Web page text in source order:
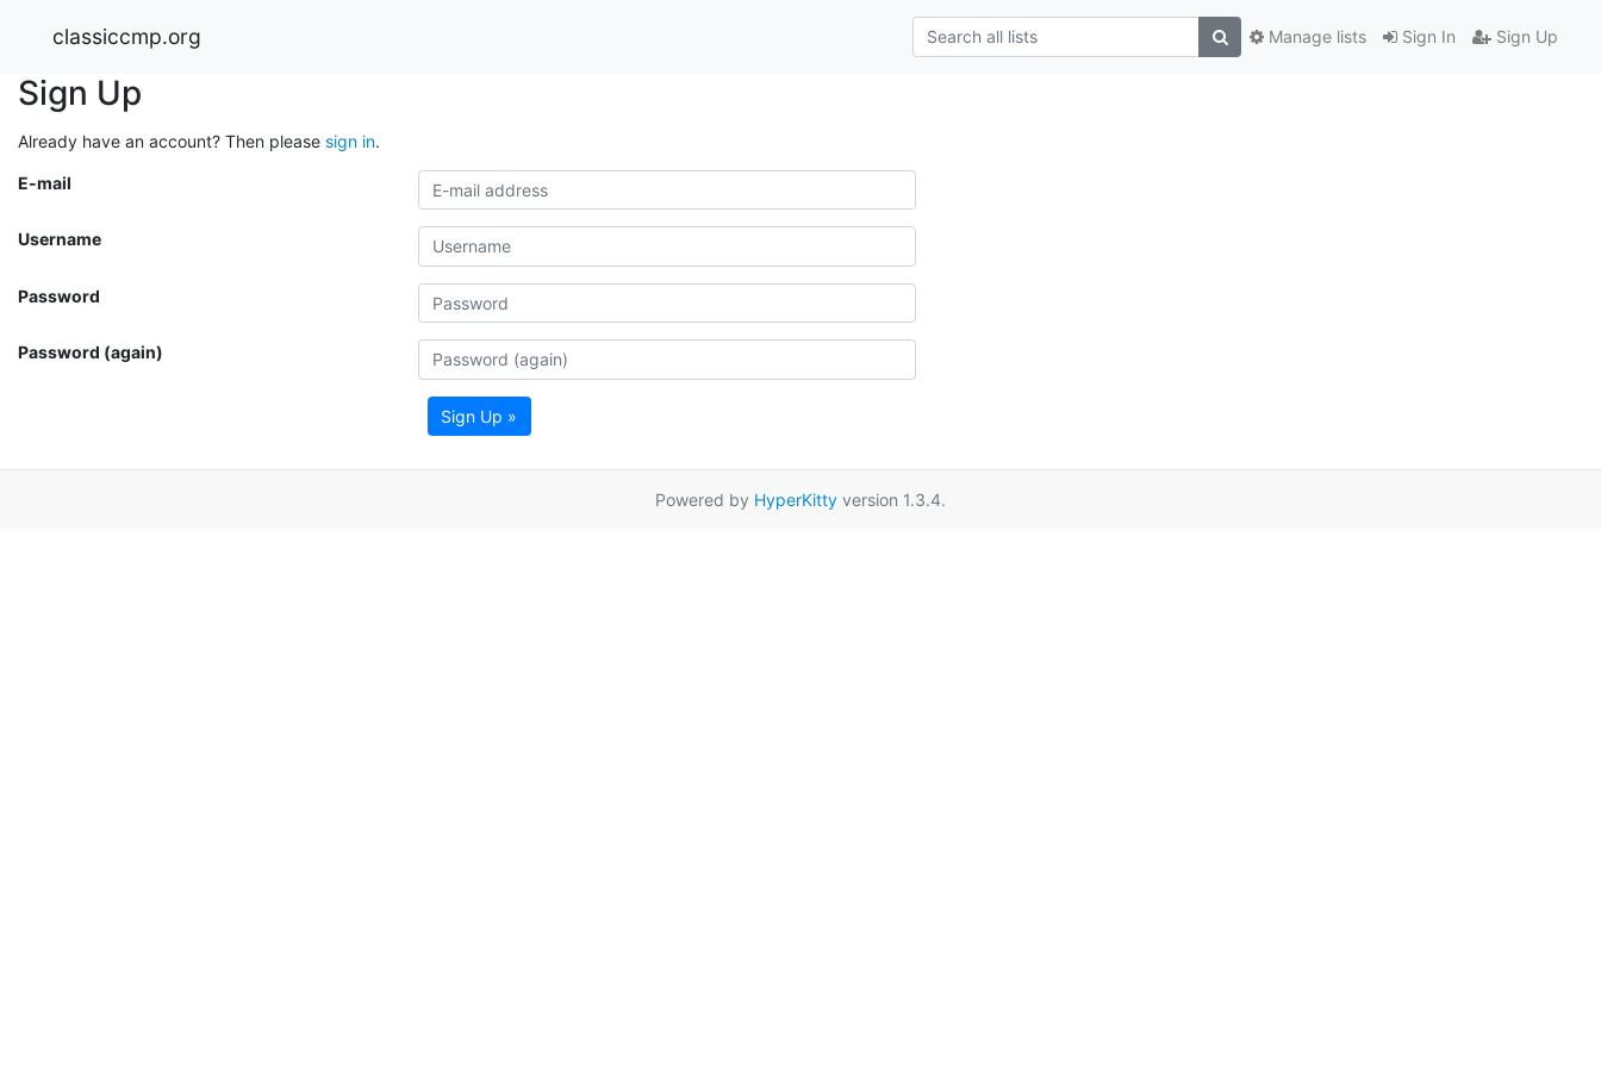
classiccmp.org Sign In Sign Up
Manage lists
Sign Up
Already have an account? Then please sign in.
E-mail
Username
Password
Password (again)
Sign Up »
Powered by HyperKitty version 1.3.4.